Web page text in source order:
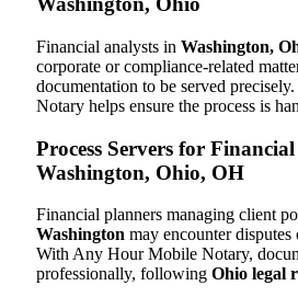
Financial analysts in Washington,
corporate or compliance-related
documentation to be served
Notary helps ensure the process is
Process Servers for
Washington, Ohio, OH
Financial planners managing client
Washington may encounter
With Any Hour Mobile Notary,
professionally, following Ohio legal